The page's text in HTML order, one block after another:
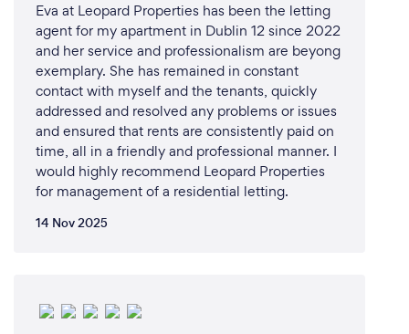
Eva at Leopard Properties has been the letting
agent for my apartment in Dublin 12 since 2022
and her service and professionalism are beyong
exemplary. She has remained in constant
contact with myself and the tenants, quickly
addressed and resolved any problems or issues
and ensured that rents are consistently paid on
time, all in a friendly and professional manner. I
would highly recommend Leopard Properties
for management of a residential letting.
14 Nov 2025